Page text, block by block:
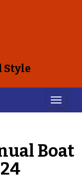
Style
Boat